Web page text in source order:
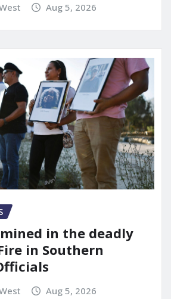
Aug 5, 2026
in the deadly
in Southern
Aug 5, 2026